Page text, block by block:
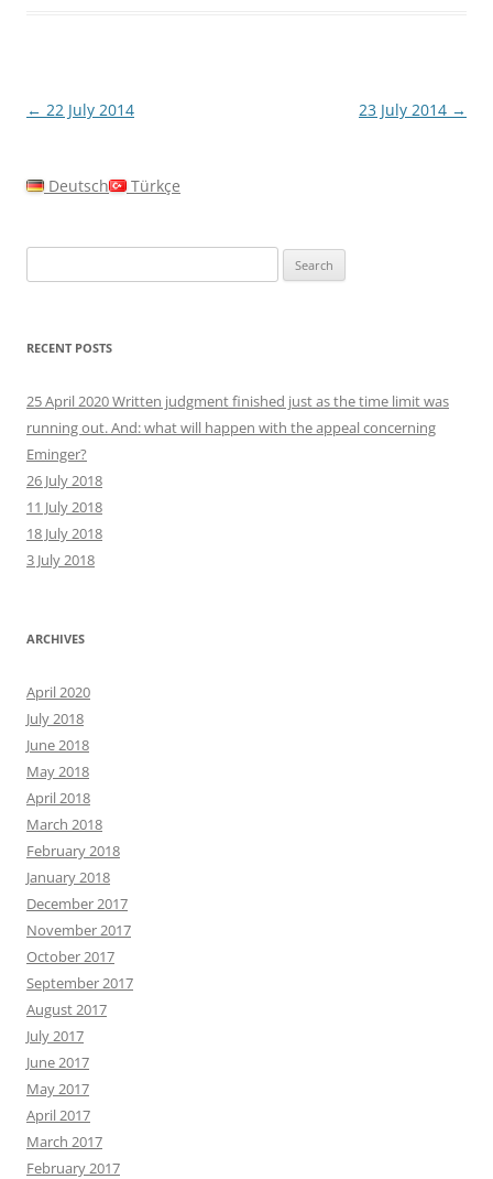
Post
← 22 July 2014 23 July 2014 →
Deutsch Türkçe
for:
RECENT POSTS
25 April 2020 Written judgment finished just as the time limit was
running out. And: what will happen with the appeal concerning
Eminger?
26 July 2018
11 July 2018
18 July 2018
3 July 2018
ARCHIVES
April 2020
July 2018
June 2018
May 2018
April 2018
March 2018
February 2018
January 2018
December 2017
November 2017
October 2017
September 2017
August 2017
July 2017
June 2017
May 2017
April 2017
March 2017
February 2017